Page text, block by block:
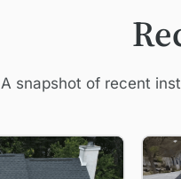
A snapshot of recent